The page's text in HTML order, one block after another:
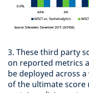
3. These third party
on reported metrics
be deployed across
of the ultimate score